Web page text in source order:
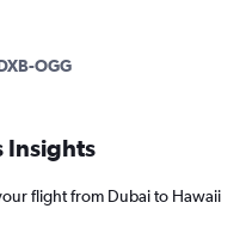
OGG
Insights
flight from Dubai to Hawaii